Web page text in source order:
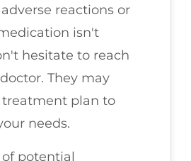
reactions or
isn't
hesitate to reach
They may
plan to
needs.
potential